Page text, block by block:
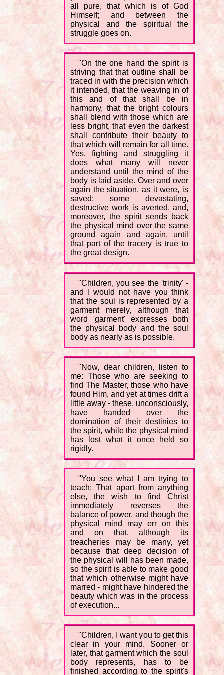
all pure, that which is of God
Himself; and between the
physical and the spiritual the
struggle goes on.
"On the one hand the spirit is
striving that that outline shall be
traced in with the precision which
it intended, that the weaving in of
this and of that shall be in
harmony, that the bright colours
shall blend with those which are
less bright, that even the darkest
shall contribute their beauty to
that which will remain for all time.
Yes, fighting and struggling it
does what many will never
understand until the mind of the
body is laid aside. Over and over
again the situation, as it were, is
saved; some devastating,
destructive work is averted, and,
moreover, the spirit sends back
the physical mind over the same
ground again and again, until
that part of the tracery is true to
the great design.
"Children, you see the 'trinity' -
and I would not have you think
that the soul is represented by a
garment merely, although that
word 'garment' expresses both
the physical body and the soul
body as nearly as is possible.
"Now, dear children, listen to
me: Those who are seeking to
find The Master, those who have
found Him, and yet at times drift a
little away - these, unconsciously,
have handed over the
domination of their destinies to
the spirit, while the physical mind
has lost what it once held so
rigidly.
"You see what I am trying to
teach: That apart from anything
else, the wish to find Christ
immediately reverses the
balance of power, and though the
physical mind may err on this
and on that, although its
treacheries may be many, yet
because that deep decision of
the physical will has been made,
so the spirit is able to make good
that which otherwise might have
marred - might have hindered the
beauty which was in the process
of execution...
"Children, I want you to get this
clear in your mind. Sooner or
later, that garment which the soul
body represents, has to be
finished according to the spirit's